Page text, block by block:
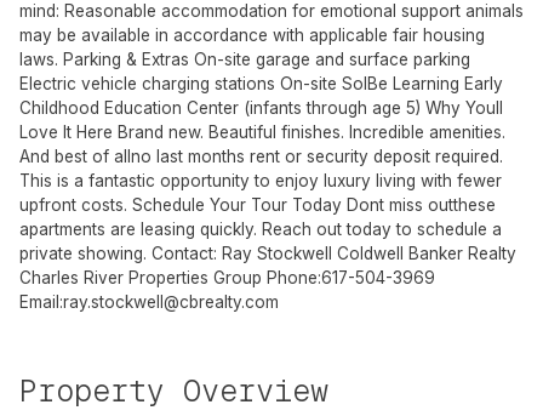
mind: Reasonable accommodation for emotional support animals
may be available in accordance with applicable fair housing
laws. Parking & Extras On-site garage and surface parking
Electric vehicle charging stations On-site SolBe Learning Early
Childhood Education Center (infants through age 5) Why Youll
Love It Here Brand new. Beautiful finishes. Incredible amenities.
And best of allno last months rent or security deposit required.
This is a fantastic opportunity to enjoy luxury living with fewer
upfront costs. Schedule Your Tour Today Dont miss outthese
apartments are leasing quickly. Reach out today to schedule a
private showing. Contact: Ray Stockwell Coldwell Banker Realty
Charles River Properties Group Phone:617-504-3969
Email:ray.stockwell@cbrealty.com
Property Overview